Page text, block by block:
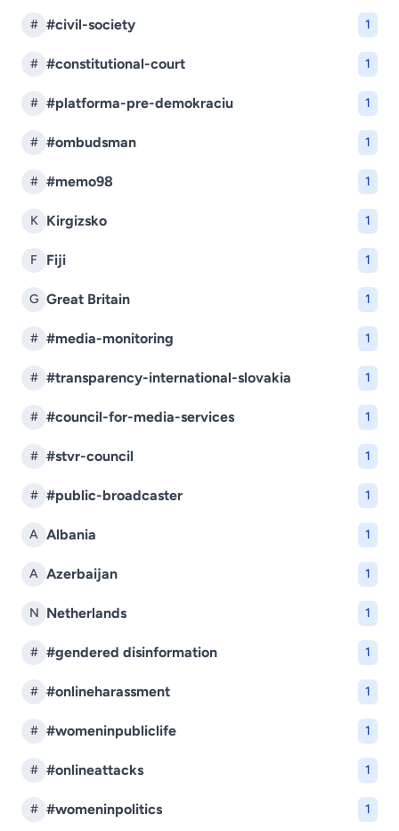
# #civil-society 1
# #constitutional-court 1
# #platforma-pre-demokraciu 1
# #ombudsman 1
# #memo98 1
K Kirgizsko 1
F Fiji 1
G Great Britain 1
# #media-monitoring 1
# #transparency-international-slovakia 1
# #council-for-media-services 1
# #stvr-council 1
# #public-broadcaster 1
A Albania 1
A Azerbaijan 1
N Netherlands 1
# #gendered disinformation 1
# #onlineharassment 1
# #womeninpubliclife 1
# #onlineattacks 1
# #womeninpolitics 1